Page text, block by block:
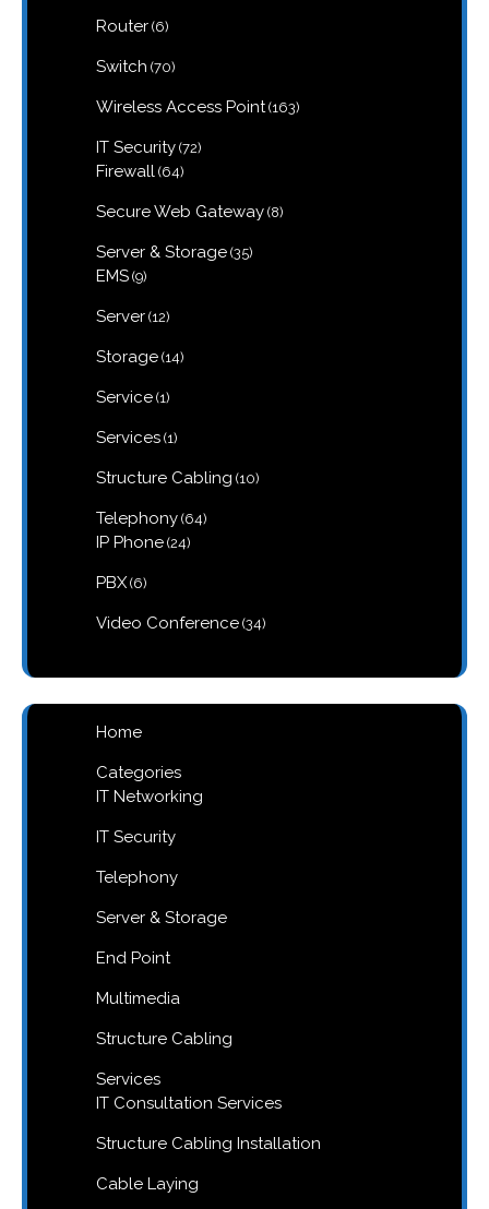
Router 66
Switch 7070
Wireless Access Point 163163
IT Security 7272
Firewall 6464
Secure Web Gateway 88
Server & Storage 3535
EMS 99
Server 1212
Storage 1414
Service 11
Services 11
Structure Cabling 1010
Telephony 6464
IP Phone 2424
PBX 66
Video Conference 3434
Home
Categories
IT Networking
IT Security
Telephony
Server & Storage
End Point
Multimedia
Structure Cabling
Services
IT Consultation Services
Structure Cabling Installation
Cable Laying